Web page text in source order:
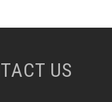
US